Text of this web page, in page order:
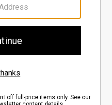
ADD